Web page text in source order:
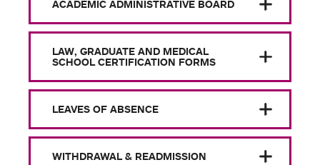
ACADEMIC ADMINISTRATIVE BOARD
LAW, GRADUATE AND MEDICAL
SCHOOL CERTIFICATION FORMS
LEAVES OF ABSENCE
WITHDRAWAL & READMISSION